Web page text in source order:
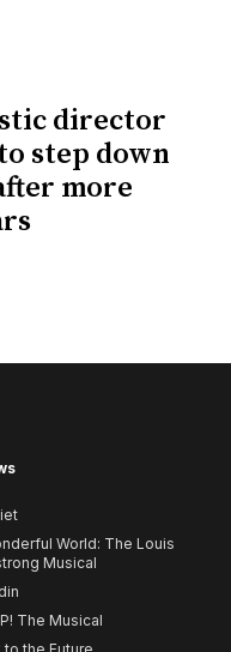
director
step down
more
World: The Louis
Musical
The Musical